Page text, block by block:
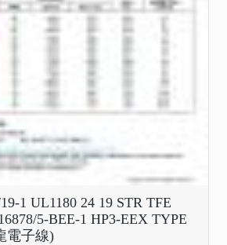
1 UL1180 24 19 STR TFE
5-BEE-1 HP3-EEX TYPE
電子線)